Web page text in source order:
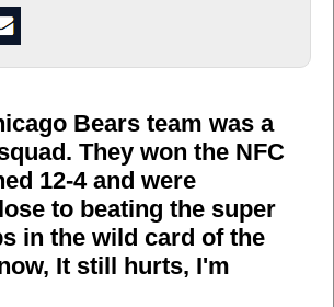
Bears team was a
They won the NFC
12-4 and were
to beating the super
in the wild card of the
It still hurts, I'm